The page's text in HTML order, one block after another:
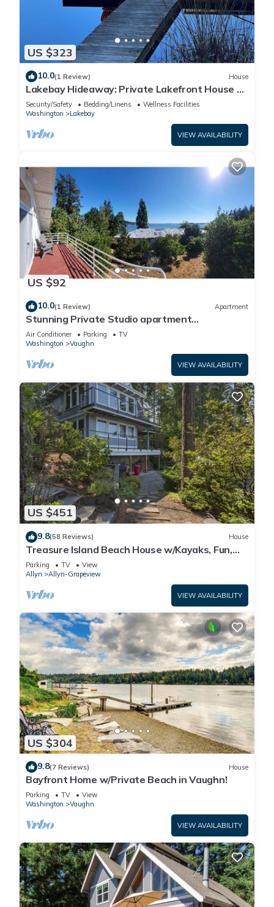
US $323
10.0(1 Review) House
Lakebay Hideaway: Private Lakefront House on
the Key Peninsula
Security/Safety Bedding/Linens
Wellness Facilities
Washington
Lakebay
VIEW AVAILABILITY
US $92
10.0(1 Review) Apartment
Stunning Private Studio apartment
overlooking Puget Sound
Air Conditioner Parking
TV
Washington
Vaughn
VIEW AVAILABILITY
US $451
9.8(58 Reviews) House
Treasure Island Beach House w/Kayaks, Fun,
Views, and Hot Tub!
Parking TV
View
Allyn
Allyn-Grapeview
VIEW AVAILABILITY
US $304
9.8(7 Reviews) House
Bayfront Home w/Private Beach in Vaughn!
Parking TV
View
Washington
Vaughn
VIEW AVAILABILITY